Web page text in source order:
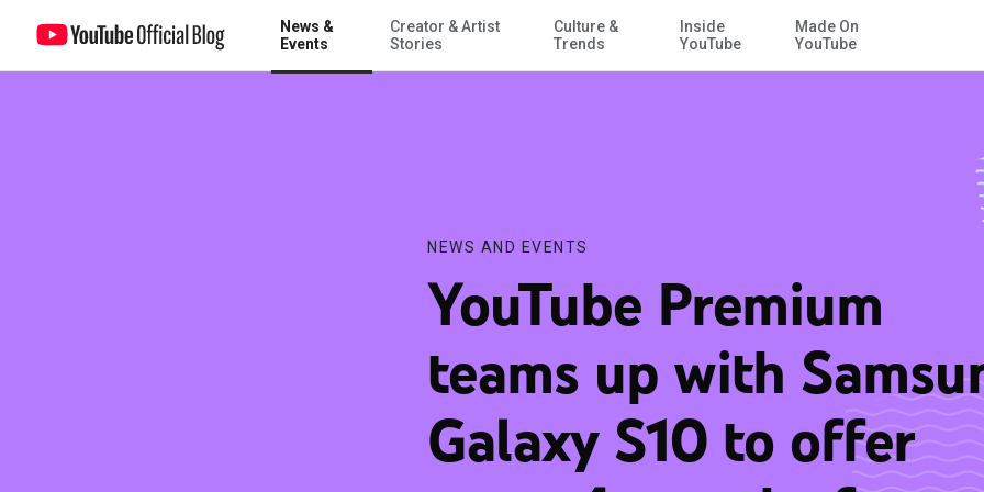
Skip to Main Content
News &
Events
Creator & Artist
Stories
Culture &
Trends
Inside
YouTube
Made On
YouTube
YouTube Premium teams up with Samsung Galaxy S10 to offer users 4 months free
NEWS AND EVENTS
YouTube Premium
teams up with
Galaxy S10 to offer